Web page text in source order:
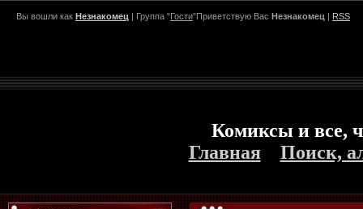
Вы вошли как Незнакомец | Группа "Гости"Приветствую Вас Незнакомец | RSS
Комиксы и все,
Главная
Поиск,